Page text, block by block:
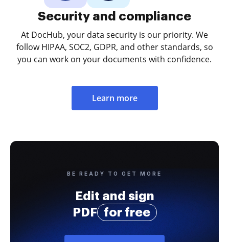
Security and compliance
At DocHub, your data security is our priority. We
follow HIPAA, SOC2, GDPR, and other standards, so
you can work on your documents with confidence.
Learn more
BE READY TO GET MORE
Edit and sign
PDF
for free